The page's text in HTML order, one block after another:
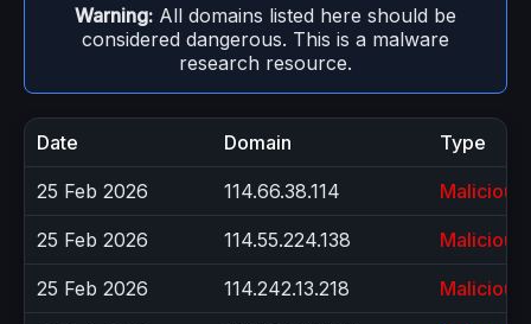
Warning: All domains listed here should be
considered dangerous. This is a malware
research resource.
Date Domain Type
25 Feb 2026 114.66.38.114 Malicious
25 Feb 2026 114.55.224.138 Malicious
25 Feb 2026 114.242.13.218 Malicious